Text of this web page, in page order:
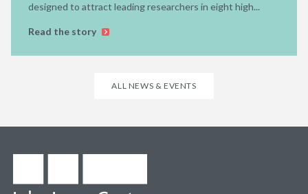
designed to attract leading researchers in eight high...
Read the story
ALL NEWS & EVENTS